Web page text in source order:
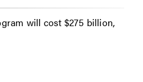
will cost $275 billion,